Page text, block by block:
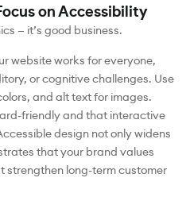
on Accessibility
— it’s good business.
website works for everyone,
or cognitive challenges. Use
and alt text for images.
friendly and that interactive
design not only widens
that your brand values
strengthen long-term customer